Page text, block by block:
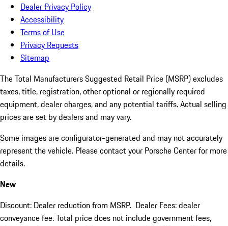
Dealer Privacy Policy
Accessibility
Terms of Use
Privacy Requests
Sitemap
The Total Manufacturers Suggested Retail Price (MSRP) excludes
taxes, title, registration, other optional or regionally required
equipment, dealer charges, and any potential tariffs. Actual selling
prices are set by dealers and may vary.
Some images are configurator-generated and may not accurately
represent the vehicle. Please contact your Porsche Center for more
details.
New
Discount: Dealer reduction from MSRP. Dealer Fees: dealer
conveyance fee. Total price does not include government fees,